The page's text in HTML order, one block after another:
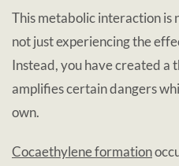
This metabolic interaction is
not just experiencing the
Instead, you have created a
amplifies certain dangers
own.
Cocaethylene formation